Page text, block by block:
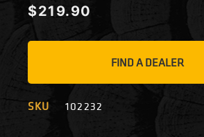
$219.90
FIND A DEALER
SKU 102232